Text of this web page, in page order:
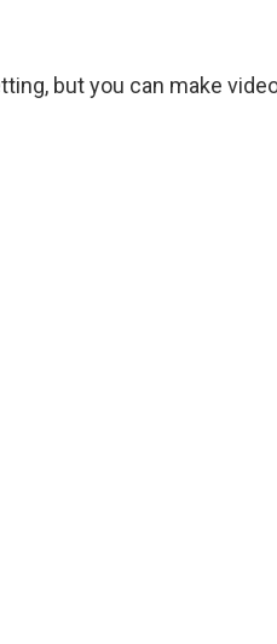
but you can make